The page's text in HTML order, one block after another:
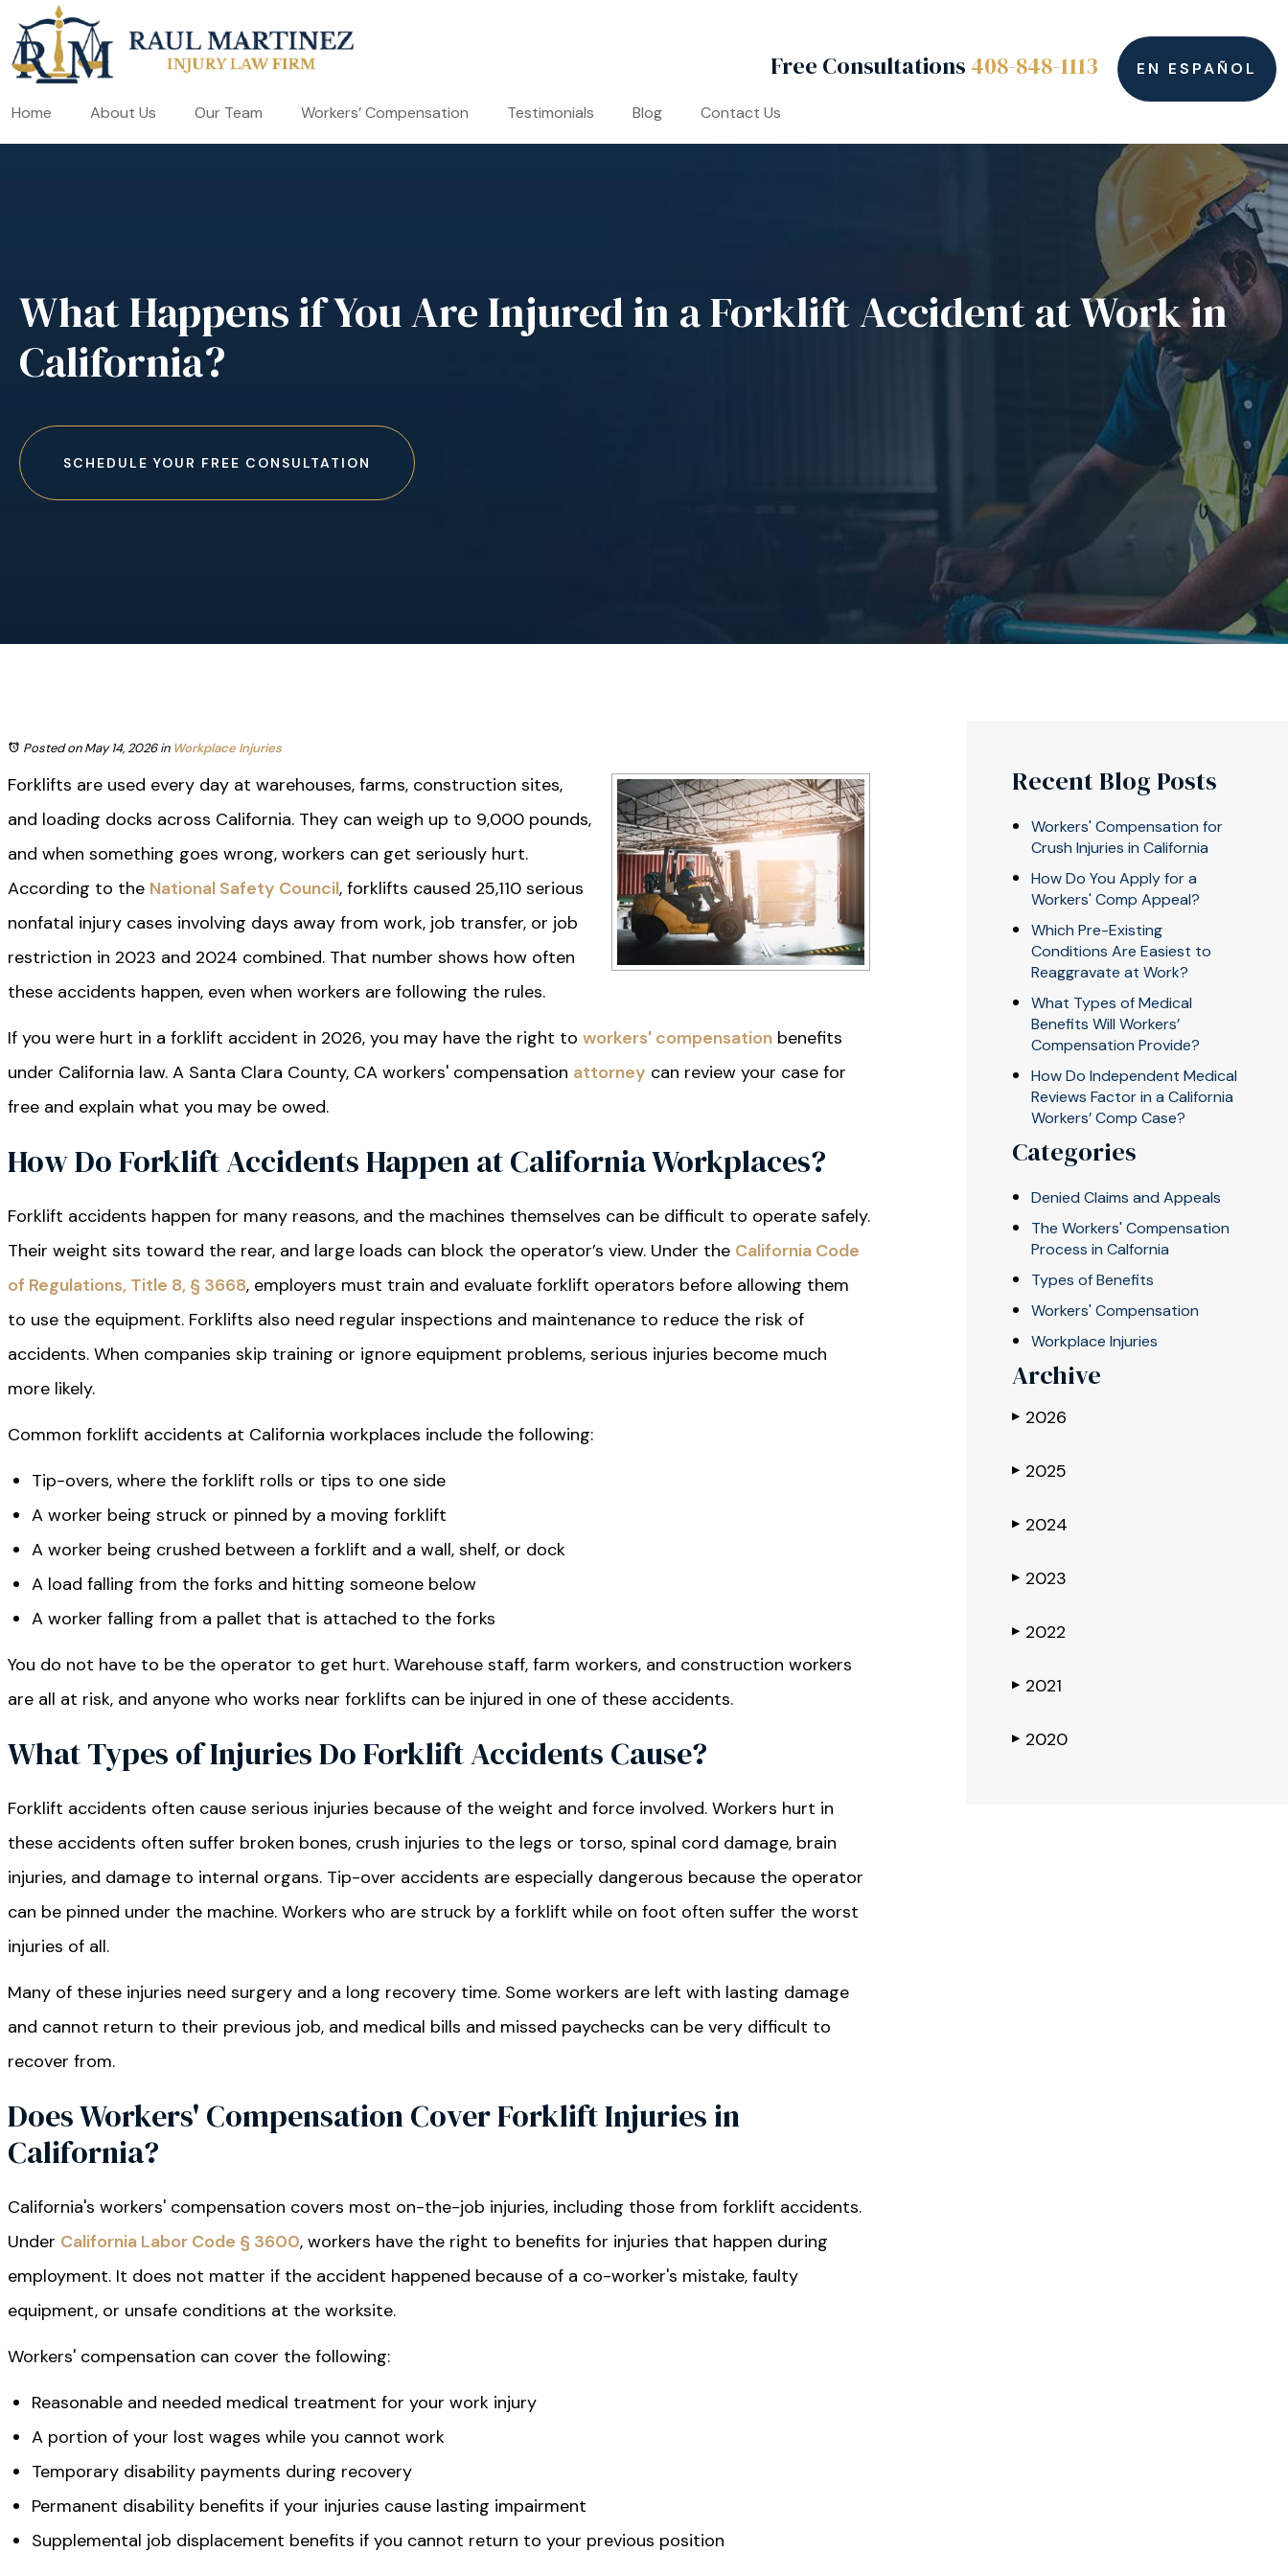
Home About Us Our Team Workers’ Compensation Testimonials Blog Contact Us
Free Consultations 408-848-1113 EN ESPAÑOL
What Happens if You Are Injured in a Forklift Accident at Work in
California?
SCHEDULE YOUR FREE CONSULTATION
Posted on May 14, 2026in Workplace Injuries
Forklifts are used every day at warehouses, farms, construction sites,
and loading docks across California. They can weigh up to 9,000 pounds,
and when something goes wrong, workers can get seriously hurt.
According to the National Safety Council, forklifts caused 25,110 serious
nonfatal injury cases involving days away from work, job transfer, or job
restriction in 2023 and 2024 combined. That number shows how often
these accidents happen, even when workers are following the rules.
If you were hurt in a forklift accident in 2026, you may have the right to workers' compensation benefits
under California law. A Santa Clara County, CA workers' compensation attorney can review your case for
free and explain what you may be owed.
How Do Forklift Accidents Happen at California Workplaces?
Forklift accidents happen for many reasons, and the machines themselves can be difficult to operate safely.
Their weight sits toward the rear, and large loads can block the operator’s view. Under the California Code
of Regulations, Title 8, § 3668, employers must train and evaluate forklift operators before allowing them
to use the equipment. Forklifts also need regular inspections and maintenance to reduce the risk of
accidents. When companies skip training or ignore equipment problems, serious injuries become much
more likely.
Common forklift accidents at California workplaces include the following:
Tip-overs, where the forklift rolls or tips to one side
A worker being struck or pinned by a moving forklift
A worker being crushed between a forklift and a wall, shelf, or dock
A load falling from the forks and hitting someone below
A worker falling from a pallet that is attached to the forks
You do not have to be the operator to get hurt. Warehouse staff, farm workers, and construction workers
are all at risk, and anyone who works near forklifts can be injured in one of these accidents.
What Types of Injuries Do Forklift Accidents Cause?
Forklift accidents often cause serious injuries because of the weight and force involved. Workers hurt in
these accidents often suffer broken bones, crush injuries to the legs or torso, spinal cord damage, brain
injuries, and damage to internal organs. Tip-over accidents are especially dangerous because the operator
can be pinned under the machine. Workers who are struck by a forklift while on foot often suffer the worst
injuries of all.
Many of these injuries need surgery and a long recovery time. Some workers are left with lasting damage
and cannot return to their previous job, and medical bills and missed paychecks can be very difficult to
recover from.
Does Workers' Compensation Cover Forklift Injuries in
California?
California's workers' compensation covers most on-the-job injuries, including those from forklift accidents.
Under California Labor Code § 3600, workers have the right to benefits for injuries that happen during
employment. It does not matter if the accident happened because of a co-worker's mistake, faulty
equipment, or unsafe conditions at the worksite.
Workers' compensation can cover the following:
Reasonable and needed medical treatment for your work injury
A portion of your lost wages while you cannot work
Temporary disability payments during recovery
Permanent disability benefits if your injuries cause lasting impairment
Supplemental job displacement benefits if you cannot return to your previous position
Recent Blog Posts
Workers' Compensation for
Crush Injuries in California
How Do You Apply for a
Workers' Comp Appeal?
Which Pre-Existing
Conditions Are Easiest to
Reaggravate at Work?
What Types of Medical
Benefits Will Workers’
Compensation Provide?
How Do Independent Medical
Reviews Factor in a California
Workers’ Comp Case?
Categories
Denied Claims and Appeals
The Workers' Compensation
Process in Calfornia
Types of Benefits
Workers' Compensation
Workplace Injuries
Archive
▶ 2026
▶ 2025
▶ 2024
▶ 2023
▶ 2022
▶ 2021
▶ 2020